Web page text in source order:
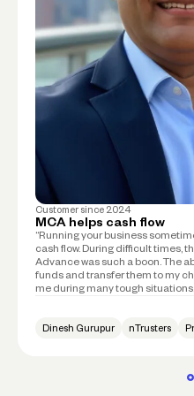
Customer since 2024
MCA helps cash flow
“Running your business
cash flow. During difficult times,
Advance was such a boon. The
funds and transfer them to my
me during many tough
Dinesh Gurupur nTrusters